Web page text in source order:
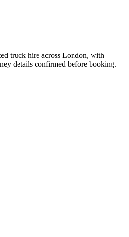
truck hire across London, with
details confirmed before booking.